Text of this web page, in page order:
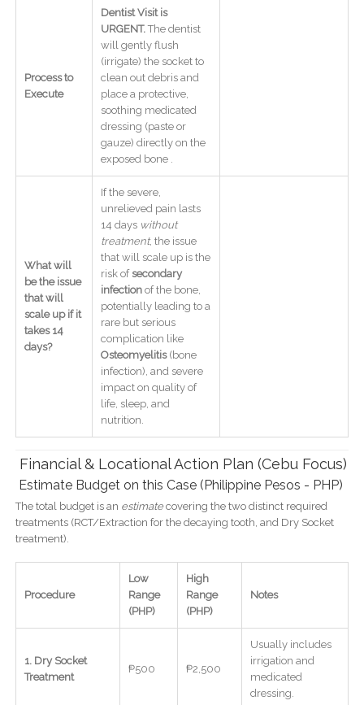
Process to
Execute
Dentist Visit is
URGENT.The dentist
will gently flush
(irrigate) the socket to
clean out debris and
place a protective,
soothing medicated
dressing (paste or
gauze) directly on the
exposed bone .
What will
be the issue
that will
scale up if it
takes 14
days?
If the severe,
unrelieved pain lasts
14 days without
treatment, the issue
that will scale up is the
risk ofsecondary
infectionof the bone,
potentially leading to a
rare but serious
complication like
Osteomyelitis(bone
infection), and severe
impact on quality of
life, sleep, and
nutrition.
Financial & Locational Action Plan (Cebu Focus)
Estimate Budget on this Case (Philippine Pesos - PHP)
The total budget is an estimatecovering the two distinct required
treatments (RCT/Extraction for the decaying tooth, and Dry Socket
treatment).
Procedure
Low
Range
(PHP)
High
Range
(PHP)
Notes
1. Dry Socket
Treatment
₱500 ₱2,500
Usually includes
irrigation and
medicated
dressing.